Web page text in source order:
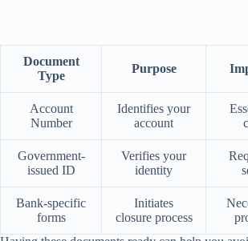
Document
Type
Purpose
Account
Number
Identifies your
account
Government-
issued ID
Verifies your
identity
Bank-specific
forms
Initiates
closure process